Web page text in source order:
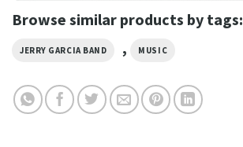
Browse similar products by tags:
JERRY GARCIA BAND , MUSIC